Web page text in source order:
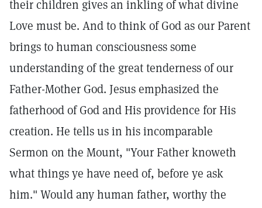
their children gives an inkling of what divine
Love must be. And to think of God as our Parent
brings to human consciousness some
understanding of the great tenderness of our
Father-Mother God. Jesus emphasized the
fatherhood of God and His providence for His
creation. He tells us in his incomparable
Sermon on the Mount, "Your Father knoweth
what things ye have need of, before ye ask
him." Would any human father, worthy the